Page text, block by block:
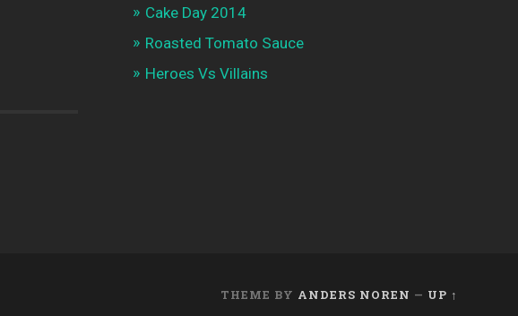
Cake Day 2014
Roasted Tomato Sauce
Heroes Vs Villains
THEME BY ANDERS NOREN — UP ↑